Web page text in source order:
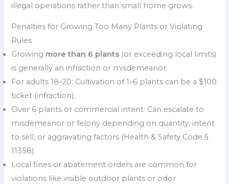
illegal operations rather than small home grows.
Penalties for Growing Too Many Plants or Violating
Rules
Growing more than 6 plants (or exceeding local limits)
is generally an infraction or misdemeanor.
For adults 18–20: Cultivation of 1–6 plants can be a $100
ticket (infraction).
Over 6 plants or commercial intent: Can escalate to
misdemeanor or felony depending on quantity, intent
to sell, or aggravating factors (Health & Safety Code §
11358).
Local fines or abatement orders are common for
violations like visible outdoor plants or odor